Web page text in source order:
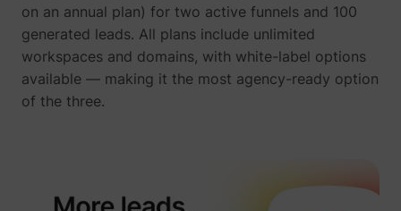
on an annual plan) for two active funnels and 100
generated leads. All plans include unlimited
workspaces and domains, with white-label options
available — making it the most agency-ready option
of the three.